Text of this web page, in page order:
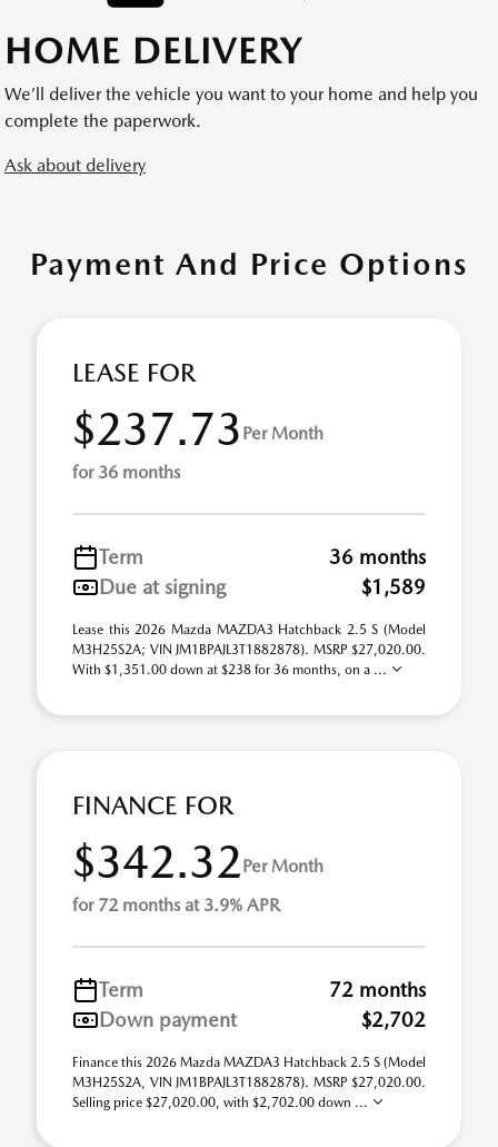
HOME DELIVERY
We’ll deliver the vehicle you want to your home and help you
complete the paperwork.
Ask about delivery
Payment And Price Options
LEASE FOR
$237.73 Per Month
for 36 months
Term
36 months
Due at signing
$1,589
Lease this 2026 Mazda MAZDA3 Hatchback 2.5 S (Model
M3H25S2A; VIN JM1BPAJL3T1882878). MSRP $27,020.00.
With $1,351.00 down at $238 for 36 months, on a ...
FINANCE FOR
$342.32Per Month
for 72 months at 3.9% APR
Term
72 months
Down payment
$2,702
Finance this 2026 Mazda MAZDA3 Hatchback 2.5 S (Model
M3H25S2A, VIN JM1BPAJL3T1882878). MSRP $27,020.00.
Selling price $27,020.00, with $2,702.00 down ...